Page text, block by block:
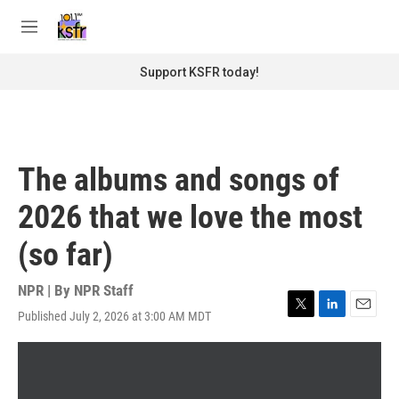
M
Support KSFR today!
The albums and songs of
2026 that we love the most
(so far)
NPR | By NPR Staff
Published July 2, 2026 at 3:00 AM MDT
T
w
L
i
E
m